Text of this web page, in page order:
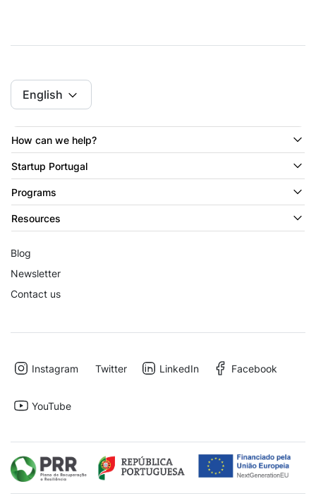
English
How can we help?
Startup Portugal
Programs
Resources
Blog
Newsletter
Contact us
Instagram Twitter LinkedIn Facebook
YouTube